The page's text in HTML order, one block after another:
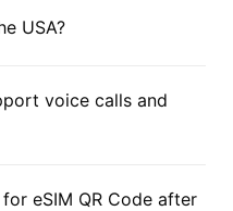
USA?
voice calls and
eSIM QR Code after